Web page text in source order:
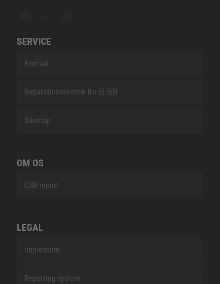
SERVICE
Kontakt
Reparationsservice fra ELTEN
Sitemap
OM OS
CSR report
LEGAL
Impressum
Reporting system